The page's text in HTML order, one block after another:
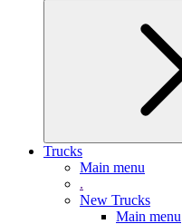
Trucks
Main menu
.
New Trucks
Main menu